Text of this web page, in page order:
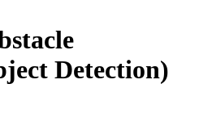
Detection)